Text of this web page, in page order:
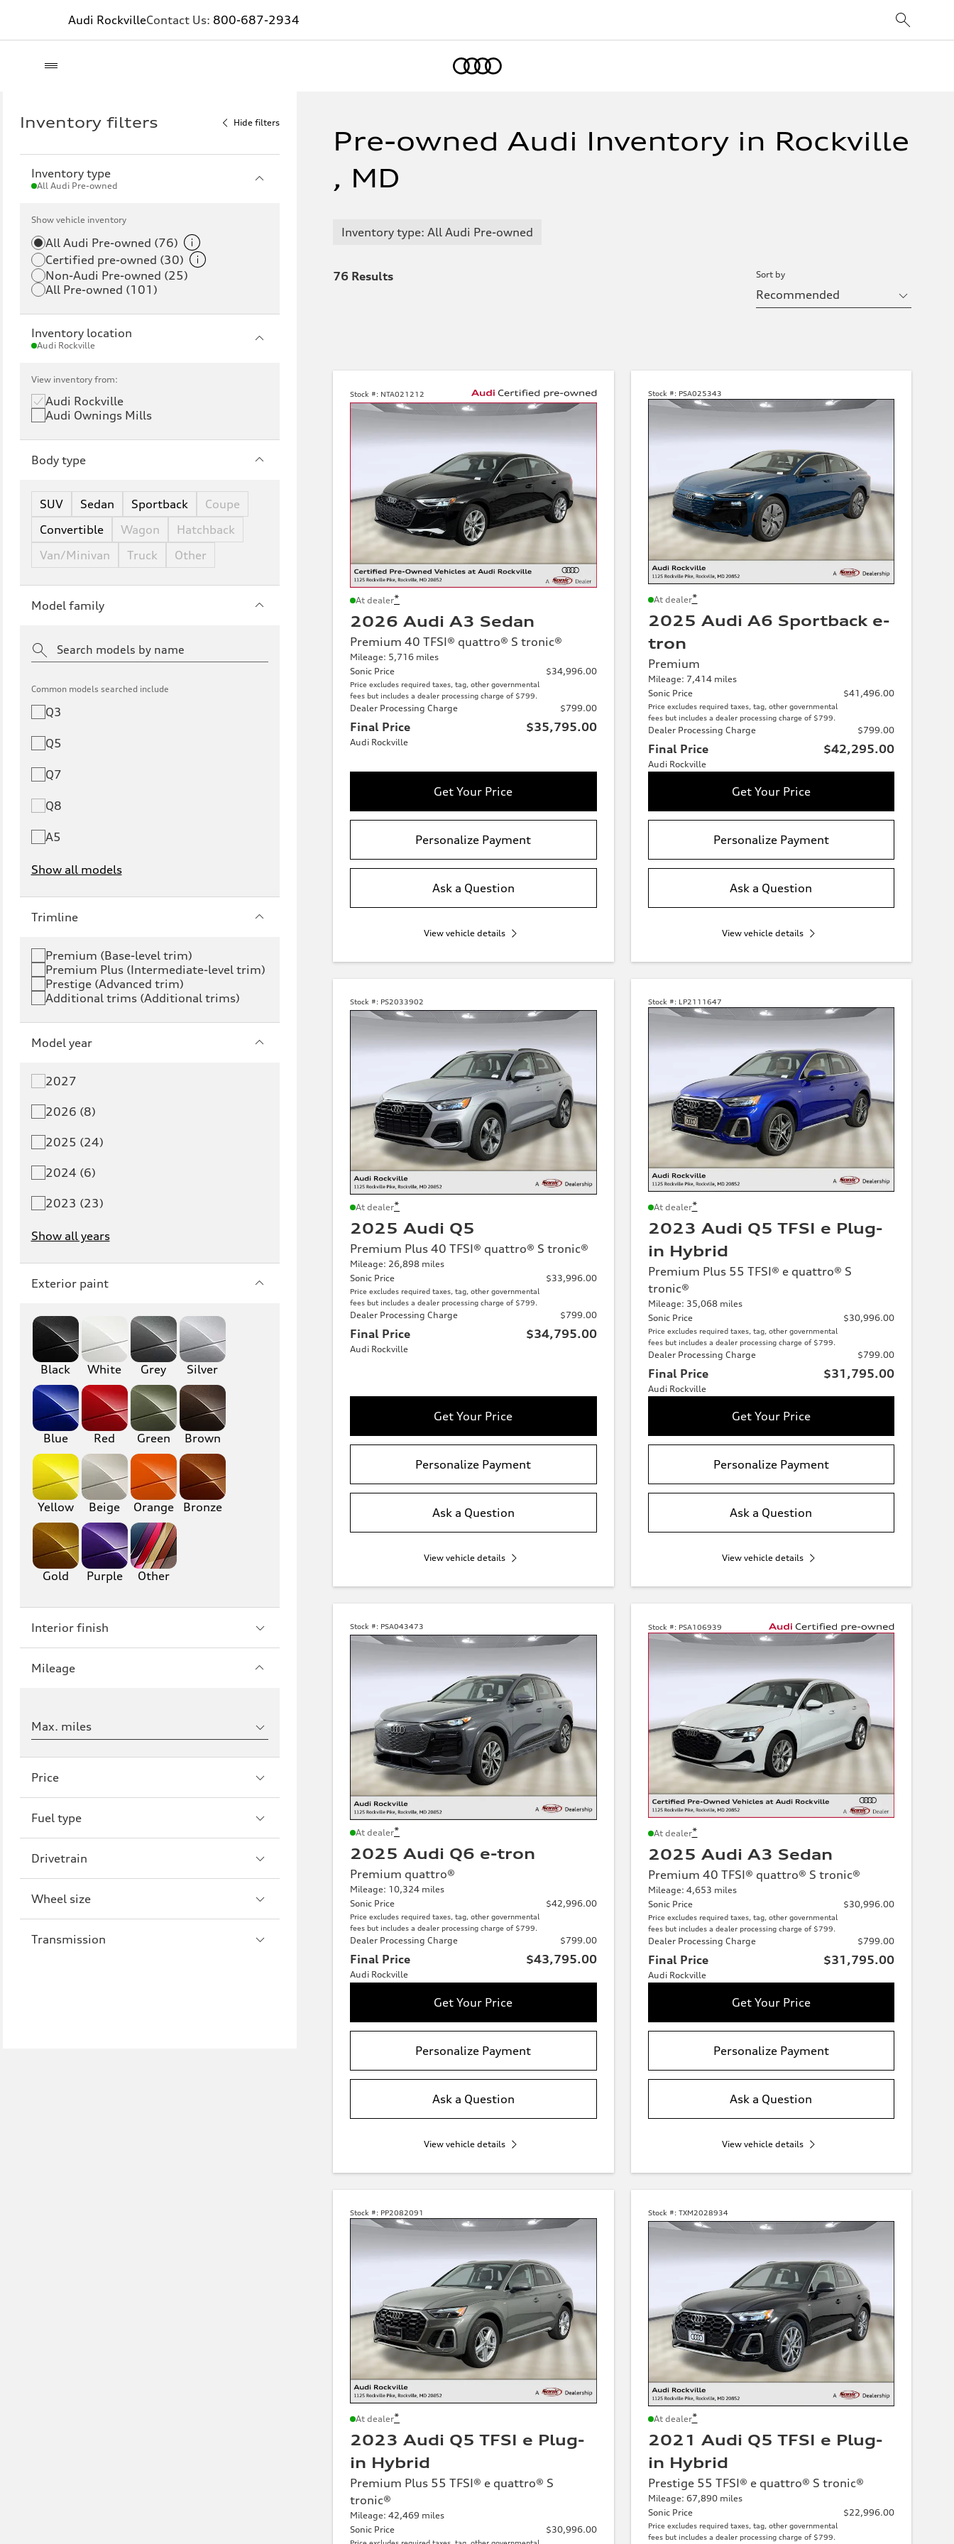
Audi RockvilleContact Us: 800-687-2934
Inventory filters Hide filters
Inventory type
All Audi Pre-owned
Show vehicle inventory
All Audi Pre-owned (76)
Certified pre-owned (30)
Non-Audi Pre-owned (25)
All Pre-owned (101)
Inventory location
Audi Rockville
View inventory from:
Audi Rockville
Audi Ownings Mills
Body type
SUV Sedan Sportback
Coupe
Convertible
Wagon
Hatchback
Van/Minivan
Truck Other
Model family
Common models searched include
Q3
Q5
Q7
Q8
A5
Show all models
e-tron
S6 e-tron Q4 e-tron
Q6 e-tron SQ6 e-tron
Q3
Q5 PHEV
Q7
Q8
RS Q8
A3
RS3
S5 RS5
A6 S6
RS6 A7
S7 RS7
A8 S8
R8 TT
TTS TT RS
Trimline
Premium (Base-level trim)
Premium Plus (Intermediate-level trim)
Prestige (Advanced trim)
Additional trims (Additional trims)
Model year
2027
2026 (8)
2025 (24)
2024 (6)
2023 (23)
Show all years
Exterior paint
Black White Grey Silver
Blue Red Green Brown
Yellow Beige Orange Bronze
Gold Purple Other
Interior finish
Mileage
Max. miles
Price
Fuel type
Drivetrain
Wheel size
Transmission
Pre-owned Audi Inventory in Rockville
, MD
Inventory type: All Audi Pre-owned
76 Results Sort by
Stock #: NTA021212
At dealer*
2026 Audi A3 Sedan
Premium 40 TFSI® quattro® S tronic®
Mileage: 5,716 miles
Sonic Price
Price excludes required taxes, tag, other governmental
fees but includes a dealer processing charge of $799.
$34,996.00
Dealer Processing Charge $799.00
Final Price $35,795.00
Audi Rockville
Get Your Price
Personalize Payment
Ask a Question
View vehicle details
Stock #: PSA025343
At dealer*
2025 Audi A6 Sportback e-
tron
Premium
Mileage: 7,414 miles
Sonic Price
Price excludes required taxes, tag, other governmental
fees but includes a dealer processing charge of $799.
$41,496.00
Dealer Processing Charge $799.00
Final Price $42,295.00
Audi Rockville
Get Your Price
Personalize Payment
Ask a Question
View vehicle details
Stock #: PS2033902
At dealer*
2025 Audi Q5
Premium Plus 40 TFSI® quattro® S tronic®
Mileage: 26,898 miles
Sonic Price
Price excludes required taxes, tag, other governmental
fees but includes a dealer processing charge of $799.
$33,996.00
Dealer Processing Charge $799.00
Final Price $34,795.00
Audi Rockville
Get Your Price
Personalize Payment
Ask a Question
View vehicle details
Stock #: LP2111647
At dealer*
2023 Audi Q5 TFSI e Plug-
in Hybrid
Premium Plus 55 TFSI® e quattro® S
tronic®
Mileage: 35,068 miles
Sonic Price
Price excludes required taxes, tag, other governmental
fees but includes a dealer processing charge of $799.
$30,996.00
Dealer Processing Charge $799.00
Final Price $31,795.00
Audi Rockville
Get Your Price
Personalize Payment
Ask a Question
View vehicle details
Stock #: PSA043473
At dealer*
2025 Audi Q6 e-tron
Premium quattro®
Mileage: 10,324 miles
Sonic Price
Price excludes required taxes, tag, other governmental
fees but includes a dealer processing charge of $799.
$42,996.00
Dealer Processing Charge $799.00
Final Price $43,795.00
Audi Rockville
Get Your Price
Personalize Payment
Ask a Question
View vehicle details
Stock #: PSA106939
At dealer*
2025 Audi A3 Sedan
Premium 40 TFSI® quattro® S tronic®
Mileage: 4,653 miles
Sonic Price
Price excludes required taxes, tag, other governmental
fees but includes a dealer processing charge of $799.
$30,996.00
Dealer Processing Charge $799.00
Final Price $31,795.00
Audi Rockville
Get Your Price
Personalize Payment
Ask a Question
View vehicle details
Stock #: PP2082091
At dealer*
2023 Audi Q5 TFSI e Plug-
in Hybrid
Premium Plus 55 TFSI® e quattro® S
tronic®
Mileage: 42,469 miles
Sonic Price
Price excludes required taxes, tag, other governmental
$30,996.00
Stock #: TXM2028934
At dealer*
2021 Audi Q5 TFSI e Plug-
in Hybrid
Prestige 55 TFSI® e quattro® S tronic®
Mileage: 67,890 miles
Sonic Price
Price excludes required taxes, tag, other governmental
fees but includes a dealer processing charge of $799.
$22,996.00